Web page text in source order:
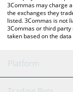
3Commas may charge
the exchanges they
listed. 3Commas is not
3Commas or third party
taken based on the
Platform